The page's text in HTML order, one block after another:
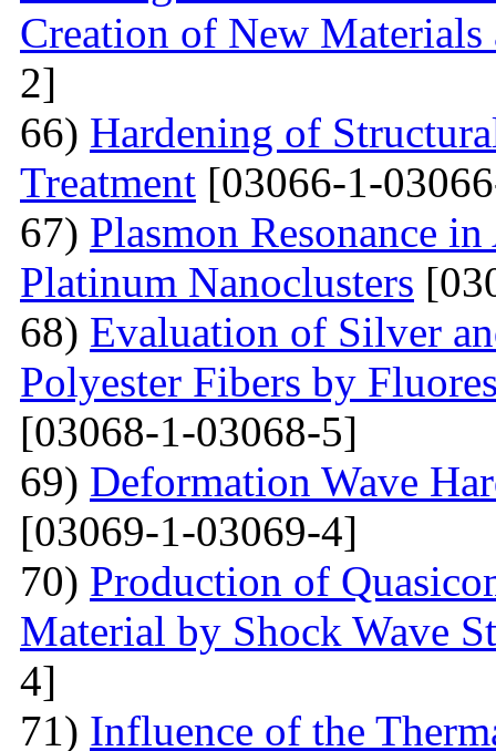
Creation of New Materials
2]
66) Hardening of
Treatment [03066-1-
67) Plasmon Resonance
Platinum Nanoclusters
68) Evaluation of Silver
Polyester Fibers by
[03068-1-03068-5]
69) Deformation Wave
[03069-1-03069-4]
70) Production of
Material by Shock Wave
4]
71) Influence of the